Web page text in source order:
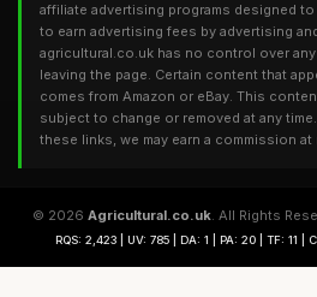
affiliate advertising programs designed
to earn advertising fees by advertising
agricultural.co.uk has no control over
leaving the page. Certain content that
comes from Amazon or eBay. This
subject to change or removed at any
these links, we may earn a commission
© 2026 Agricultural.co.uk. All Rights
RQS: 2,423 | UV: 785 | DA: 1 | PA: 20 | TF: 11 |